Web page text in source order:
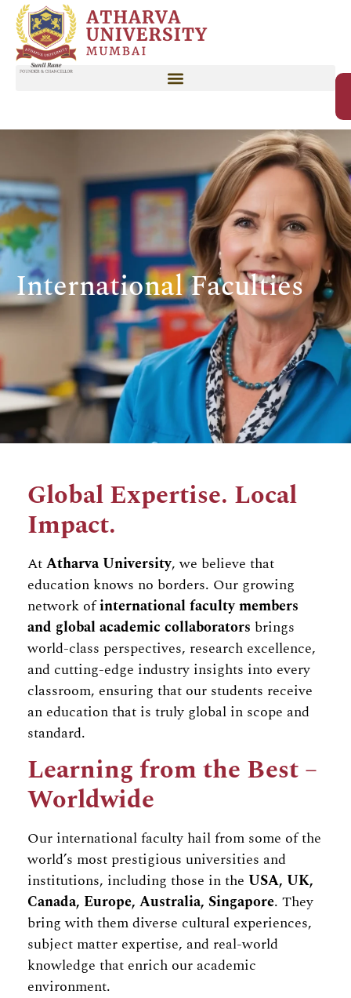
International Faculties
Global Expertise. Local
Impact.
AtAtharva University, we believe that
education knows no borders. Our growing
network ofinternational faculty members
and global academic collaborators brings
world-class perspectives, research excellence,
and cutting-edge industry insights into every
classroom, ensuring that our students receive
an education that is truly global in scope and
standard.
Learning from the Best –
Worldwide
Our international faculty hail from some of the
world’s most prestigious universities and
institutions, including those in the USA, UK,
Canada, Europe, Australia, Singapore. They
bring with them diverse cultural experiences,
subject matter expertise, and real-world
knowledge that enrich our academic
environment.